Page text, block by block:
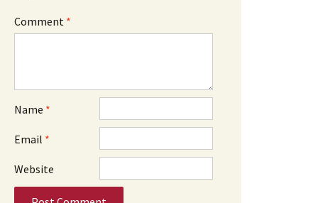
Comment *
Name *
Email *
Website